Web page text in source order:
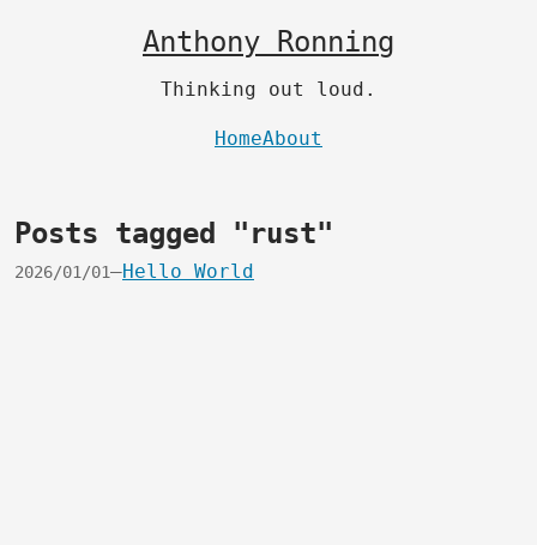
Anthony Ronning
Thinking out loud.
HomeAbout
Posts tagged "rust"
2026/01/01—Hello World